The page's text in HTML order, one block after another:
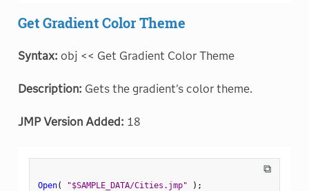
Get Gradient Color Theme
Syntax: obj << Get Gradient Color Theme
Description: Gets the gradient's color theme.
JMP Version Added: 18
⧉
Open( "$SAMPLE_DATA/Cities.jmp" ) ;